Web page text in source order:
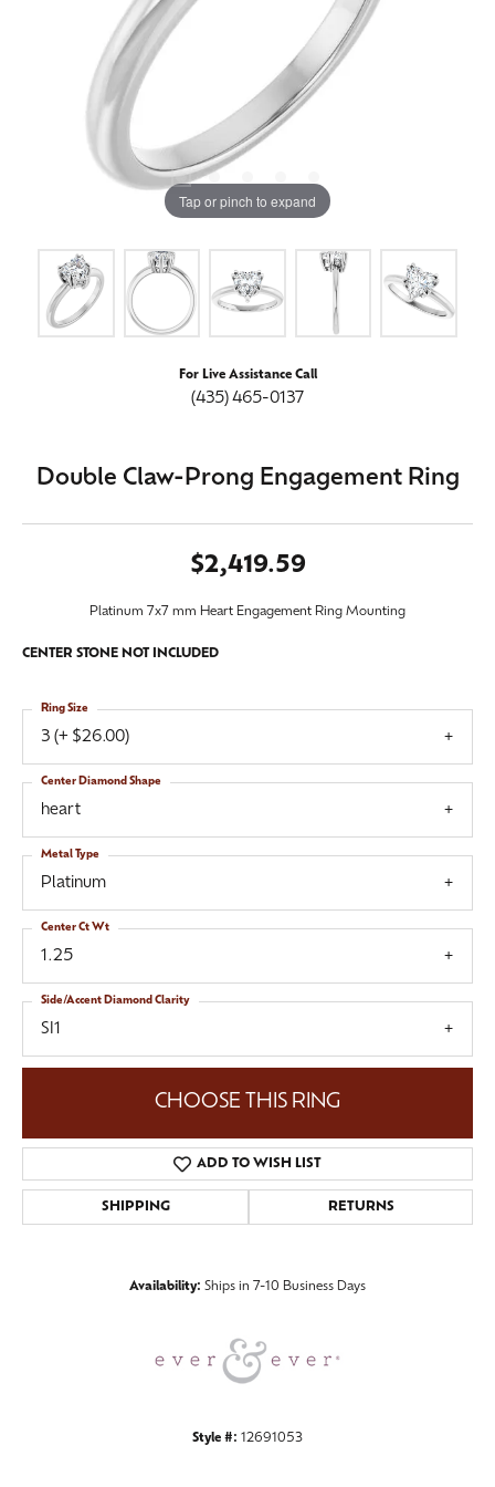
Tap or pinch to expand
For Live Assistance Call
(435) 465-0137
Double Claw-Prong Engagement Ring
$2,419.59
Platinum 7x7 mm Heart Engagement Ring Mounting
CENTER STONE NOT INCLUDED
3 (+ $26.00)
Ring Size
heart
Center Diamond Shape
Platinum
Metal Type
1.25
Center Ct Wt
SI1
Side/Accent Diamond Clarity
CHOOSE THIS RING
ADD TO WISH LIST
SHIPPING RETURNS
Availability: Ships in 7-10 Business Days
Style #: 12691053